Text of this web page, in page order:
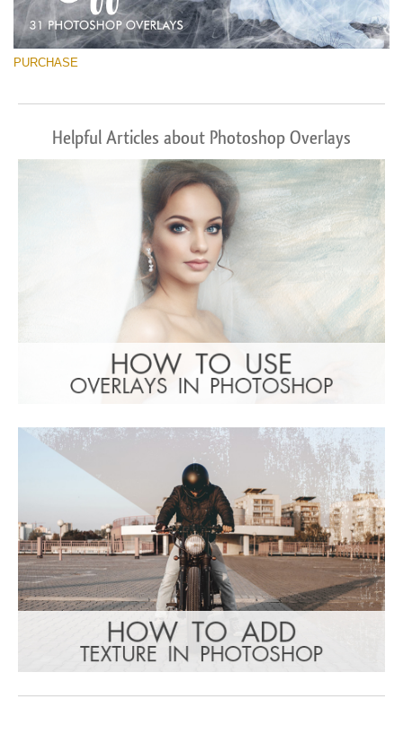
PURCHASE
Helpful Articles about Photoshop Overlays